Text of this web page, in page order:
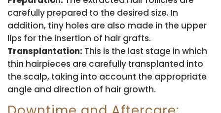
carefully prepared to the desired size. In
addition, tiny holes are also made in the upper
lips for the insertion of hair grafts.
Transplantation: This is the last stage in which
thin hairpieces are carefully transplanted into
the scalp, taking into account the appropriate
angle and direction of hair growth.